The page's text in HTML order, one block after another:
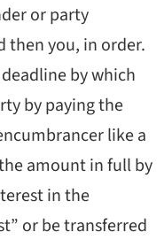
or party
then you, in order.
by which
by paying the
like a
amount in full by
in the
or be transferred